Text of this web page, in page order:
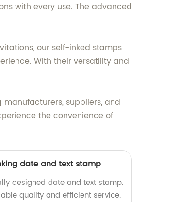
with every use. The advanced
our self-inked stamps
With their versatility and
suppliers, and
the convenience of
date and text stamp
designed date and text stamp.
quality and efficient service.